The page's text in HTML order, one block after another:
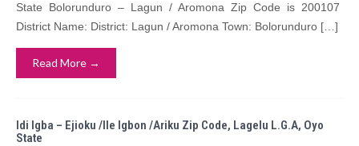
State Bolorunduro – Lagun / Aromona Zip Code is 200107
District Name: District: Lagun / Aromona Town: Bolorunduro […]
Read More →
Idi Igba – Ejioku /Ile Igbon /Ariku Zip Code, Lagelu L.G.A, Oyo
State